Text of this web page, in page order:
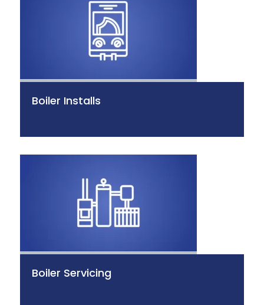
Boiler Installs
Boiler Servicing